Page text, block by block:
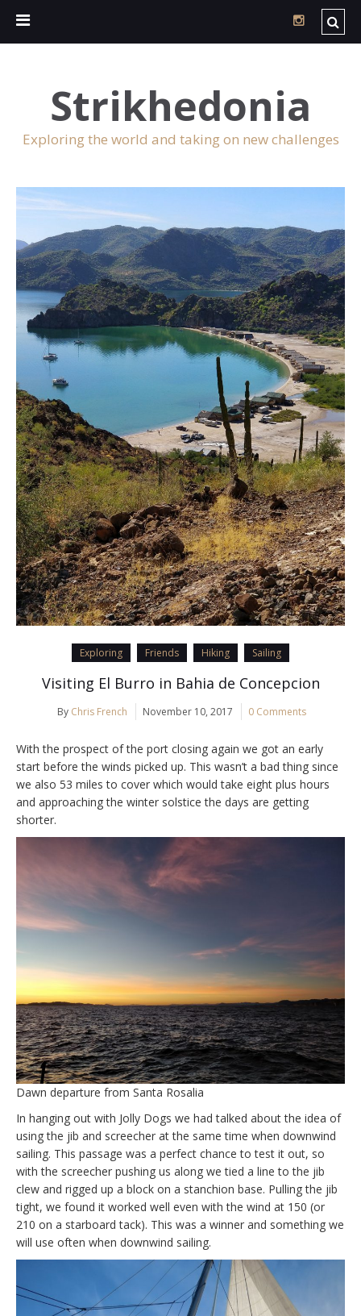
Strikhedonia
Exploring the world and taking on new challenges
Exploring Friends Hiking Sailing
Visiting El Burro in Bahia de Concepcion
By Chris French November 10, 2017 0 Comments
With the prospect of the port closing again we got an early
start before the winds picked up. This wasn’t a bad thing since
we also 53 miles to cover which would take eight plus hours
and approaching the winter solstice the days are getting
shorter.
Dawn departure from Santa Rosalia
In hanging out with Jolly Dogs we had talked about the idea of
using the jib and screecher at the same time when downwind
sailing. This passage was a perfect chance to test it out, so
with the screecher pushing us along we tied a line to the jib
clew and rigged up a block on a stanchion base. Pulling the jib
tight, we found it worked well even with the wind at 150 (or
210 on a starboard tack). This was a winner and something we
will use often when downwind sailing.